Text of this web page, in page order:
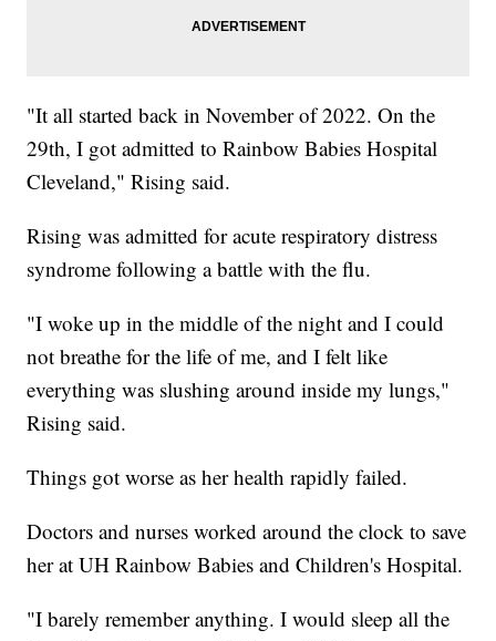
"It all started back in November of 2022. On the
29th, I got admitted to Rainbow Babies Hospital
Cleveland," Rising said.
Rising was admitted for acute respiratory distress
syndrome following a battle with the flu.
"I woke up in the middle of the night and I could
not breathe for the life of me, and I felt like
everything was slushing around inside my lungs,"
Rising said.
Things got worse as her health rapidly failed.
Doctors and nurses worked around the clock to save
her at UH Rainbow Babies and Children's Hospital.
"I barely remember anything. I would sleep all the